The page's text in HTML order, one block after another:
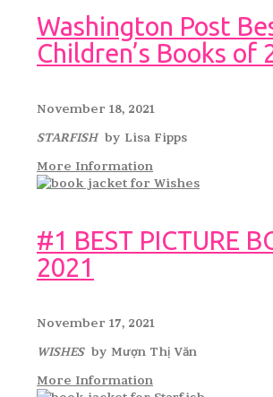
Washington Post
Children’s Books of
November 18, 2021
STARFISHby Lisa Fipps
More Information
#1 BEST PICTURE
2021
November 17, 2021
WISHESby Mượn Thị Văn
More Information